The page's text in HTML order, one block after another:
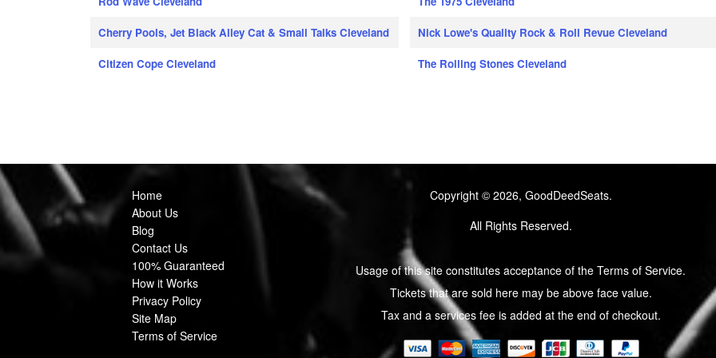
Cherry Pools, Jet Black Alley Cat & Small Talks Cleveland
Citizen Cope Cleveland
Nick Lowe's Quality Rock & Roll Revue Cleveland
The Rolling Stones Cleveland
Home
About Us
Blog
Contact Us
100% Guaranteed
How it Works
Privacy Policy
Site Map
Terms of Service
Copyright © 2026, GoodDeedSeats.
All Rights Reserved.
Usage of this site constitutes acceptance of the Terms of Service.
Tickets that are sold here may be above face value.
Tax and a services fee is added at the end of checkout.